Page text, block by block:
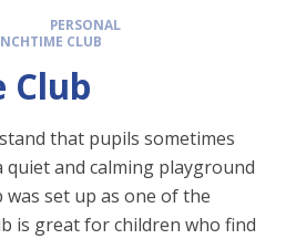
PERSONAL
CLUB
Club
that pupils sometimes
and calming playground
set up as one of the
is great for children who find